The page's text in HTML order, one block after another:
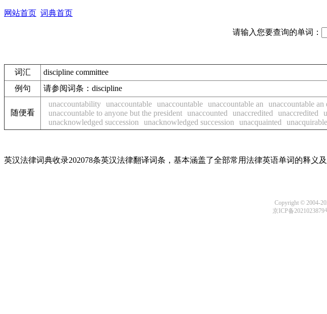
网站首页 词典首页
请输入您要查询的单词：
词汇
discipline committee
例句
请参阅词条：discipline
随便看
unaccountability unaccountable unaccountable unaccountable an unaccountable an
unaccountable to anyone but the president unaccounted unaccredited unaccredited
unacknowledged succession
unacknowledged succession unacquainted unacquirable
英汉法律词典收录202078条英汉法律翻译词条，基本涵盖了全部常用法律英语单词的释义
Copyright © 2004-
京ICP备2021023879